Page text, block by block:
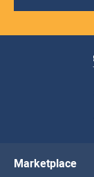
Marketplace